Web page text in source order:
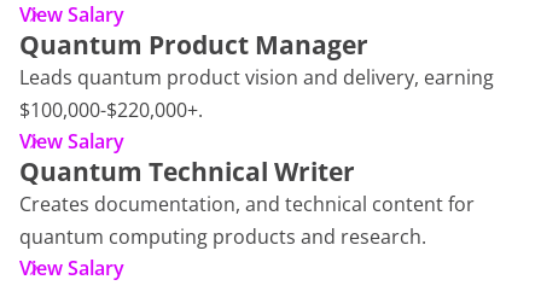
View Salary
Quantum Product Manager
Leads quantum product vision and delivery, earning
$100,000-$220,000+.
View Salary
Quantum Technical Writer
Creates documentation, and technical content for
quantum computing products and research.
View Salary